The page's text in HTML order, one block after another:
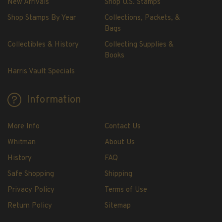
U.S. Mint Booklet Panes
U.S. Mint Booklet Panes
Pre-1960
1970-1979
1990-1999
2010-2019
2020-Current
Collections, Packets, & Bags
Master Collections
Master Collections
New Arrivals
Shop U.S. Stamps
Shop Stamps By Year
Collections, Packets, &
Bags
Collectibles & History
Collecting Supplies &
Books
Harris Vault Specials
Information
More Info
Contact Us
Whitman
About Us
History
FAQ
Safe Shopping
Shipping
Privacy Policy
Terms of Use
Return Policy
Sitemap